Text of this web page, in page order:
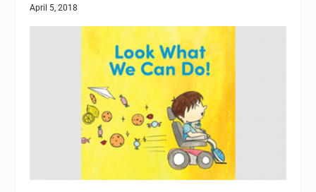
April 5, 2018